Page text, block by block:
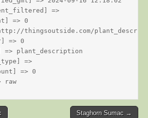
=>
=> 0
thingsoutside.com/
=> 0
=> plant_description
=>
=> 0
raw
Staghorn Sumac →